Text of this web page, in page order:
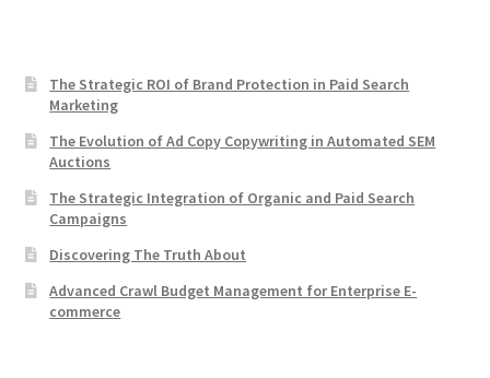
The Strategic ROI of Brand Protection in Paid Search
Marketing
The Evolution of Ad Copy Copywriting in Automated SEM
Auctions
The Strategic Integration of Organic and Paid Search
Campaigns
Discovering The Truth About
Advanced Crawl Budget Management for Enterprise E-
commerce